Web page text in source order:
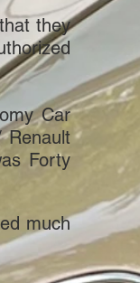
they
Car
Renault
Forty
much